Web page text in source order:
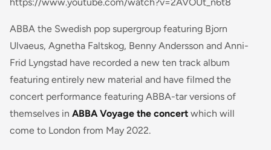
ABBA the Swedish pop supergroup featuring Bjorn
Ulvaeus, Agnetha Faltskog, Benny Andersson and Anni-
Frid Lyngstad have recorded a new ten track album
featuring entirely new material and have filmed the
concert performance featuring ABBA-tar versions of
themselves in ABBA Voyage the concert which will
come to London from May 2022.